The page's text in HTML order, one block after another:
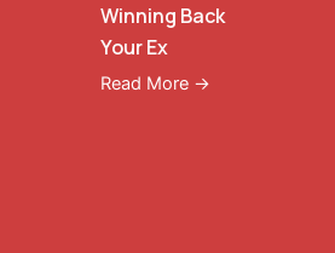
Winning Back
Your Ex
Read More →